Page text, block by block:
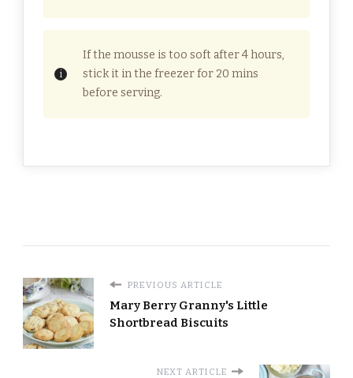
If the mousse is too soft after 4 hours,
stick it in the freezer for 20 mins
before serving.
PREVIOUS ARTICLE
Mary Berry Granny's Little
Shortbread Biscuits
NEXT ARTICLE